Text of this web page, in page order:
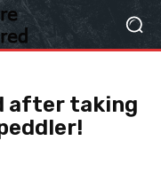
after taking